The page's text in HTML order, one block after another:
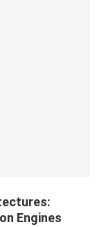
Engines